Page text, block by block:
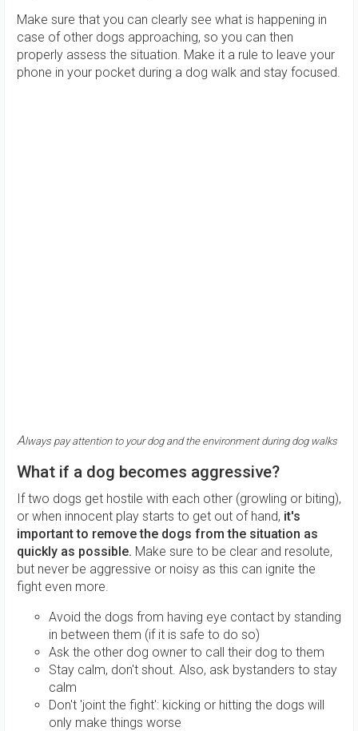
Make sure that you can clearly see what is happening in
case of other dogs approaching, so you can then
properly assess the situation. Make it a rule to leave your
phone in your pocket during a dog walk and stay focused.
Always pay attention to your dog and the environment during dog walks
What if a dog becomes aggressive?
If two dogs get hostile with each other (growling or biting),
or when innocent play starts to get out of hand, it's
important to remove the dogs from the situation as
quickly as possible. Make sure to be clear and resolute,
but never be aggressive or noisy as this can ignite the
fight even more.
Avoid the dogs from having eye contact by standing
in between them (if it is safe to do so)
Ask the other dog owner to call their dog to them
Stay calm, don't shout. Also, ask bystanders to stay
calm
Don't 'joint the fight': kicking or hitting the dogs will
only make things worse